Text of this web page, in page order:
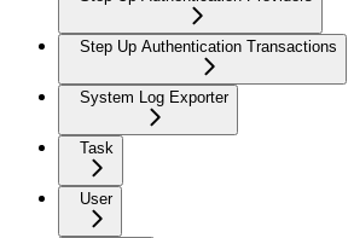
Step Up Authentication Transactions
System Log Exporter
Task
User